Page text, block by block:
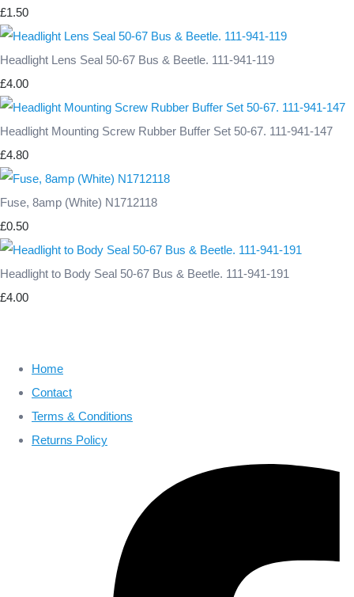
£1.50
Headlight Lens Seal 50-67 Bus & Beetle. 111-941-119
£4.00
Headlight Mounting Screw Rubber Buffer Set 50-67. 111-941-147
£4.80
Fuse, 8amp (White) N1712118
£0.50
Headlight to Body Seal 50-67 Bus & Beetle. 111-941-191
£4.00
Home
Contact
Terms & Conditions
Returns Policy